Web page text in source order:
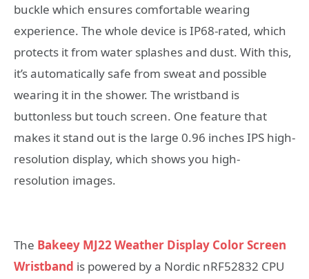
buckle which ensures comfortable wearing
experience. The whole device is IP68-rated, which
protects it from water splashes and dust. With this,
it’s automatically safe from sweat and possible
wearing it in the shower. The wristband is
buttonless but touch screen. One feature that
makes it stand out is the large 0.96 inches IPS high-
resolution display, which shows you high-
resolution images.
The Bakeey MJ22 Weather Display Color Screen
Wristband is powered by a Nordic nRF52832 CPU